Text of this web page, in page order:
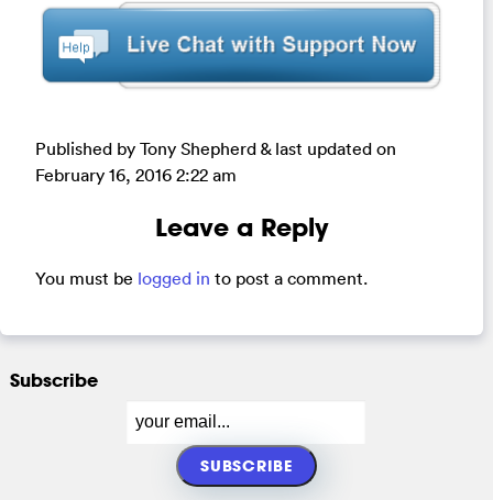
Published by Tony Shepherd & last updated on
February 16, 2016 2:22 am
Leave a Reply
You must be logged in to post a comment.
Subscribe